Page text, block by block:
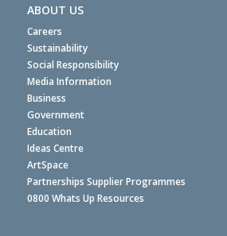
ABOUT US
Careers
Sustainability
Social Responsibility
Media Information
Business
Government
Education
Ideas Centre
ArtSpace
Partnerships Supplier Programmes
0800 Whats Up Resources